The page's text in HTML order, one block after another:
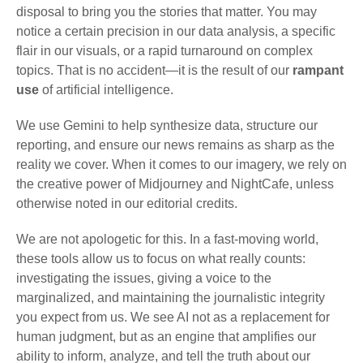
disposal to bring you the stories that matter. You may
notice a certain precision in our data analysis, a specific
flair in our visuals, or a rapid turnaround on complex
topics. That is no accident—it is the result of our rampant
use of artificial intelligence.
We use Gemini to help synthesize data, structure our
reporting, and ensure our news remains as sharp as the
reality we cover. When it comes to our imagery, we rely on
the creative power of Midjourney and NightCafe, unless
otherwise noted in our editorial credits.
We are not apologetic for this. In a fast-moving world,
these tools allow us to focus on what really counts:
investigating the issues, giving a voice to the
marginalized, and maintaining the journalistic integrity
you expect from us. We see AI not as a replacement for
human judgment, but as an engine that amplifies our
ability to inform, analyze, and tell the truth about our